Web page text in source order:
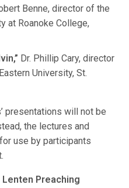
Benne, director of the
at Roanoke College,
Dr. Phillip Cary, director
University, St.
presentations will not be
the lectures and
use by participants
Lenten Preaching